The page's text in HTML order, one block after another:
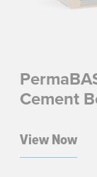
Cement
View Now